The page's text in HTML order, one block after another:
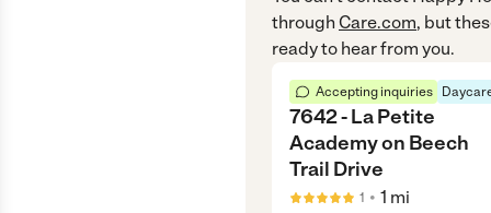
through Care.com, but
ready to hear from you.
Accepting inquiries
7642 - La Petite
Academy on Beech
Trail Drive
1 • 1 mi